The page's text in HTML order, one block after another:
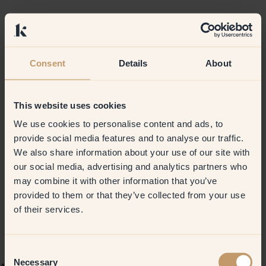
Consent Details About
This website uses cookies
We use cookies to personalise content and ads, to
provide social media features and to analyse our traffic.
We also share information about your use of our site with
our social media, advertising and analytics partners who
may combine it with other information that you’ve
provided to them or that they’ve collected from your use
of their services.
Necessary